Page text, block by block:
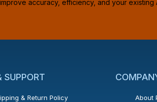
accuracy, efficiency, and your existing
SUPPORT
& Return Policy
About